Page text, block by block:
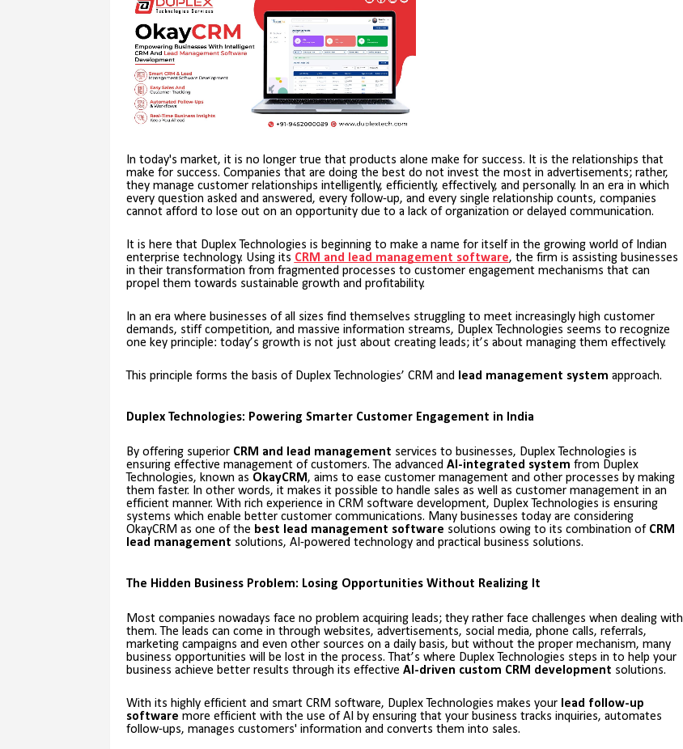
In today's market, it is no longer true that products alone make for success. It is the relationships that
make for success. Companies that are doing the best do not invest the most in advertisements; rather,
they manage customer relationships intelligently, efficiently, effectively, and personally. In an era in which
every question asked and answered, every follow-up, and every single relationship counts, companies
cannot afford to lose out on an opportunity due to a lack of organization or delayed communication.
It is here that Duplex Technologies is beginning to make a name for itself in the growing world of Indian
enterprise technology. Using its CRM and lead management software, the firm is assisting businesses
in their transformation from fragmented processes to customer engagement mechanisms that can
propel them towards sustainable growth and profitability.
In an era where businesses of all sizes find themselves struggling to meet increasingly high customer
demands, stiff competition, and massive information streams, Duplex Technologies seems to recognize
one key principle: today’s growth is not just about creating leads; it’s about managing them effectively.
This principle forms the basis of Duplex Technologies’ CRM and lead management system approach.
Duplex Technologies: Powering Smarter Customer Engagement in India
By offering superior CRM and lead management services to businesses, Duplex Technologies is
ensuring effective management of customers. The advanced AI-integrated system from Duplex
Technologies, known as OkayCRM, aims to ease customer management and other processes by making
them faster. In other words, it makes it possible to handle sales as well as customer management in an
efficient manner. With rich experience in CRM software development, Duplex Technologies is ensuring
systems which enable better customer communications. Many businesses today are considering
OkayCRM as one of the best lead management software solutions owing to its combination of CRM
lead management solutions, AI-powered technology and practical business solutions.
The Hidden Business Problem: Losing Opportunities Without Realizing It
Most companies nowadays face no problem acquiring leads; they rather face challenges when dealing with
them. The leads can come in through websites, advertisements, social media, phone calls, referrals,
marketing campaigns and even other sources on a daily basis, but without the proper mechanism, many
business opportunities will be lost in the process. That’s where Duplex Technologies steps in to help your
business achieve better results through its effective AI-driven custom CRM development solutions.
With its highly efficient and smart CRM software, Duplex Technologies makes your lead follow-up
software more efficient with the use of AI by ensuring that your business tracks inquiries, automates
follow-ups, manages customers' information and converts them into sales.